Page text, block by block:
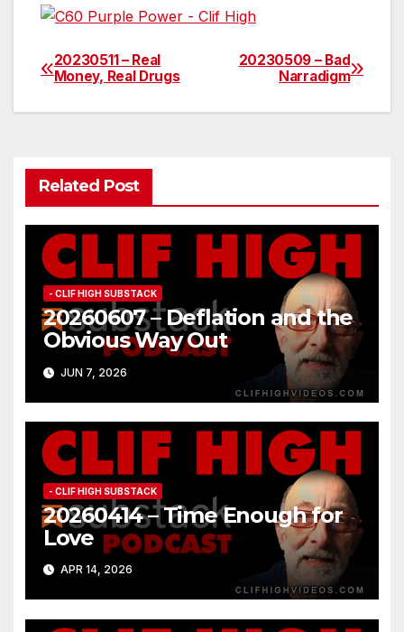
Post
navigation
20230509 – Bad
Narradigm
20230511 – Real
Money, Real Drugs
Related Post
- CLIF HIGH SUBSTACK
20260607 – Deflation and the
Obvious Way Out
JUN 7, 2026
- CLIF HIGH SUBSTACK
20260414 – Time Enough for
Love
APR 14, 2026